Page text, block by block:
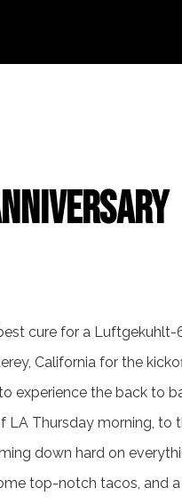
cure for a Luftgekuhlt-
California for the
experience the back to
LA Thursday morning, to
down hard on
top-notch tacos, and